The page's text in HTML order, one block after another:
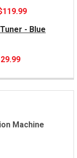
- Blue
Machine